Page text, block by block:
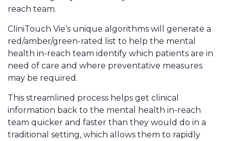
reach team.
CliniTouch Vie’s unique algorithms will generate a
red/amber/green-rated list to help the mental
health in-reach team identify which patients are in
need of care and where preventative measures
may be required.
This streamlined process helps get clinical
information back to the mental health in-reach
team quicker and faster than they would do in a
traditional setting, which allows them to rapidly